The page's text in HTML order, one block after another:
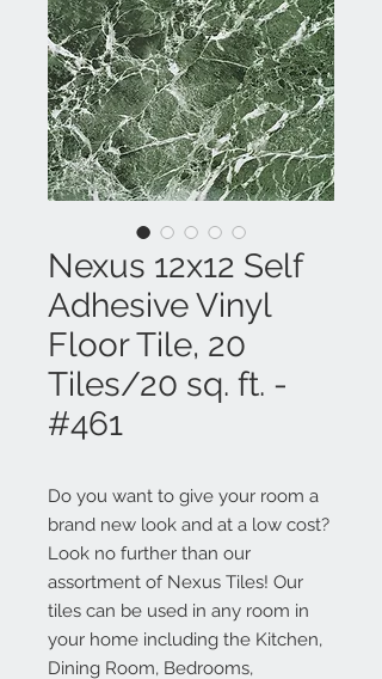
Nexus 12x12 Self
Adhesive Vinyl
Floor Tile, 20
Tiles/20 sq. ft. -
#461
Do you want to give your room a
brand new look and at a low cost?
Look no further than our
assortment of Nexus Tiles! Our
tiles can be used in any room in
your home including the Kitchen,
Dining Room, Bedrooms,